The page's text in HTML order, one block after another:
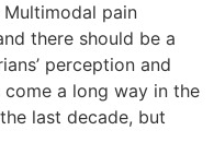
pain
there should be a
perception and
a long way in the
last decade, but